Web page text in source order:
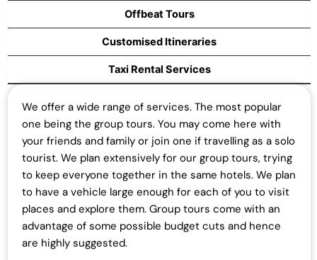
Offbeat Tours
Customised Itineraries
Taxi Rental Services
We offer a wide range of services. The most popular
one being the group tours. You may come here with
your friends and family or join one if travelling as a solo
tourist. We plan extensively for our group tours, trying
to keep everyone together in the same hotels. We plan
to have a vehicle large enough for each of you to visit
places and explore them. Group tours come with an
advantage of some possible budget cuts and hence
are highly suggested.